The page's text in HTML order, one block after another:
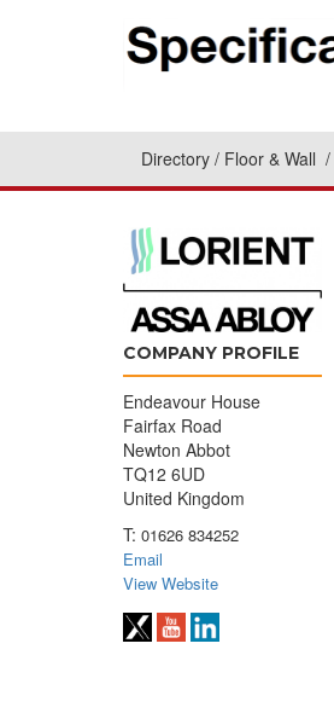
Directory Floor & Wall
COMPANY PROFILE
Endeavour House
Fairfax Road
Newton Abbot
TQ12 6UD
United Kingdom
T: 01626 834252
Email
View Website